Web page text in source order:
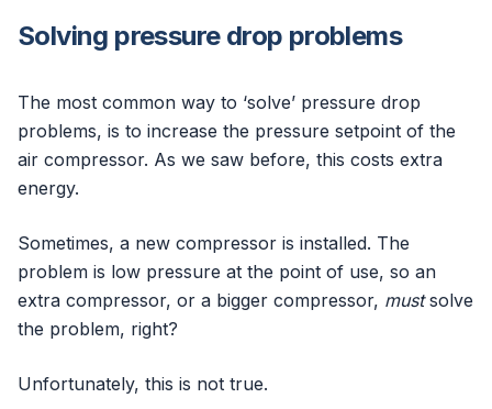
Solving pressure drop problems
The most common way to ‘solve’ pressure drop
problems, is to increase the pressure setpoint of the
air compressor. As we saw before, this costs extra
energy.
Sometimes, a new compressor is installed. The
problem is low pressure at the point of use, so an
extra compressor, or a bigger compressor, mustsolve
the problem, right?
Unfortunately, this is not true.